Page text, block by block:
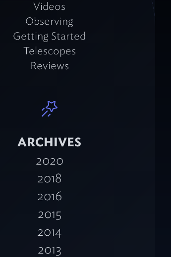
Videos
Observing
Getting Started
Telescopes
Reviews
ARCHIVES
2020
2018
2016
2015
2014
2013